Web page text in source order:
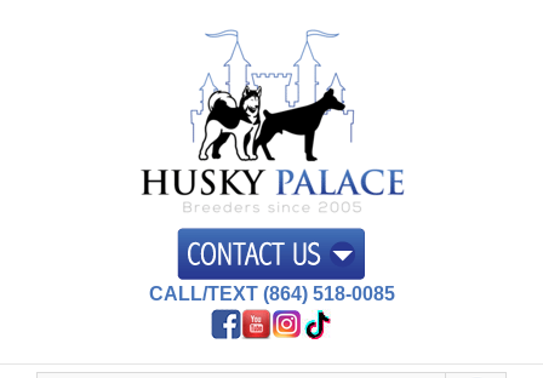
CALL/TEXT (864) 518-0085